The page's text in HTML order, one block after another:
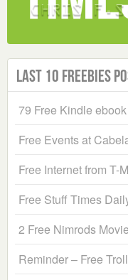
Last 10 Freebies
79 Free Kindle
Free Events at
Free Internet from T-
Free Stuff Times
2 Free Nimrods
Reminder – Free